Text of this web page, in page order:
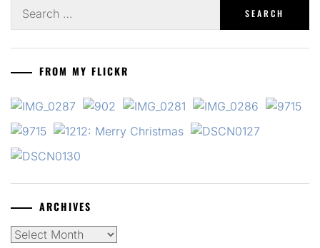
for:
FROM MY FLICKR
ARCHIVES
Archives